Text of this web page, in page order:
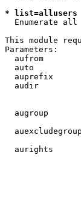
* list=allusers
Enumerate all
This module
Parameters:
aufrom
auto
auprefix
audir
augroup
aurights